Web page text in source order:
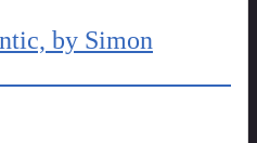
by Simon